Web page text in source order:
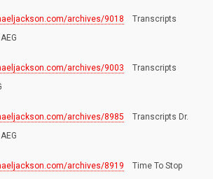
archives/9018 Transcripts
archives/9003 Transcripts
archives/8985 Transcripts Dr.
archives/8919 Time To Stop